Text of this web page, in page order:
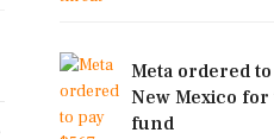
Meta ordered
New Mexico
fund